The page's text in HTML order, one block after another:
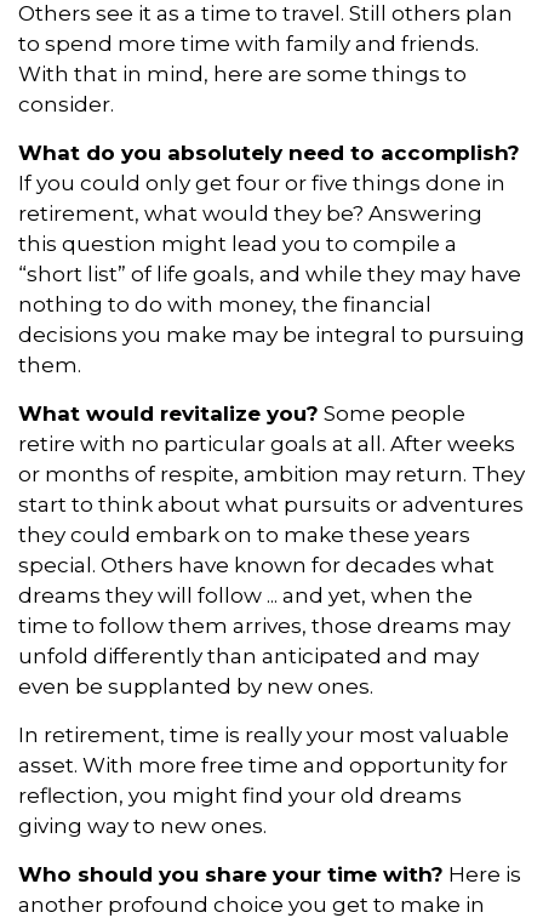
Others see it as a time to travel. Still others plan
to spend more time with family and friends.
With that in mind, here are some things to
consider.
What do you absolutely need to accomplish?
If you could only get four or five things done in
retirement, what would they be? Answering
this question might lead you to compile a
“short list” of life goals, and while they may have
nothing to do with money, the financial
decisions you make may be integral to pursuing
them.
What would revitalize you? Some people
retire with no particular goals at all. After weeks
or months of respite, ambition may return. They
start to think about what pursuits or adventures
they could embark on to make these years
special. Others have known for decades what
dreams they will follow ... and yet, when the
time to follow them arrives, those dreams may
unfold differently than anticipated and may
even be supplanted by new ones.
In retirement, time is really your most valuable
asset. With more free time and opportunity for
reflection, you might find your old dreams
giving way to new ones.
Who should you share your time with? Here is
another profound choice you get to make in